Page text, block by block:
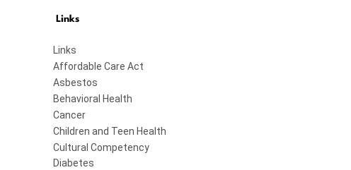
Links
Links
Affordable Care Act
Asbestos
Behavioral Health
Cancer
Children and Teen Health
Cultural Competency
Diabetes